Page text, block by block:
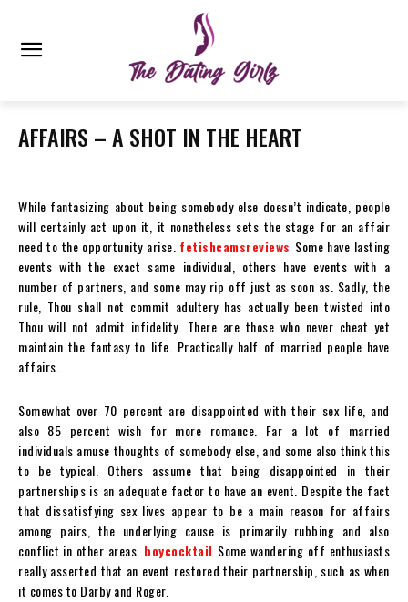
AFFAIRS – A SHOT IN THE HEART
While fantasizing about being somebody else doesn’t indicate, people
will certainly act upon it, it nonetheless sets the stage for an affair
need to the opportunity arise. fetishcamsreviews Some have lasting
events with the exact same individual, others have events with a
number of partners, and some may rip off just as soon as. Sadly, the
rule, Thou shall not commit adultery has actually been twisted into
Thou will not admit infidelity. There are those who never cheat yet
maintain the fantasy to life. Practically half of married people have
affairs.
Somewhat over 70 percent are disappointed with their sex life, and
also 85 percent wish for more romance. Far a lot of married
individuals amuse thoughts of somebody else, and some also think this
to be typical. Others assume that being disappointed in their
partnerships is an adequate factor to have an event. Despite the fact
that dissatisfying sex lives appear to be a main reason for affairs
among pairs, the underlying cause is primarily rubbing and also
conflict in other areas. boycocktail Some wandering off enthusiasts
really asserted that an event restored their partnership, such as when
it comes to Darby and Roger.